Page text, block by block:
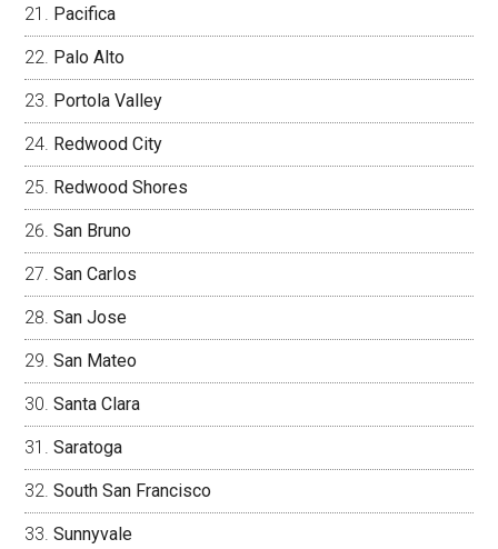
Pacifica
Palo Alto
Portola Valley
Redwood City
Redwood Shores
San Bruno
San Carlos
San Jose
San Mateo
Santa Clara
Saratoga
South San Francisco
Sunnyvale